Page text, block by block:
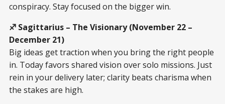
conspiracy. Stay focused on the bigger win.
♐ Sagittarius – The Visionary (November 22 –
December 21)
Big ideas get traction when you bring the right people
in. Today favors shared vision over solo missions. Just
rein in your delivery later; clarity beats charisma when
the stakes are high.